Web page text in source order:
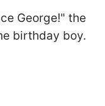
George!" the
birthday boy.